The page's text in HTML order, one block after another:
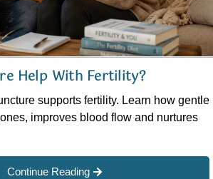
Help With Fertility?
supports fertility. Learn how gentle
improves blood flow and nurtures
Continue Reading